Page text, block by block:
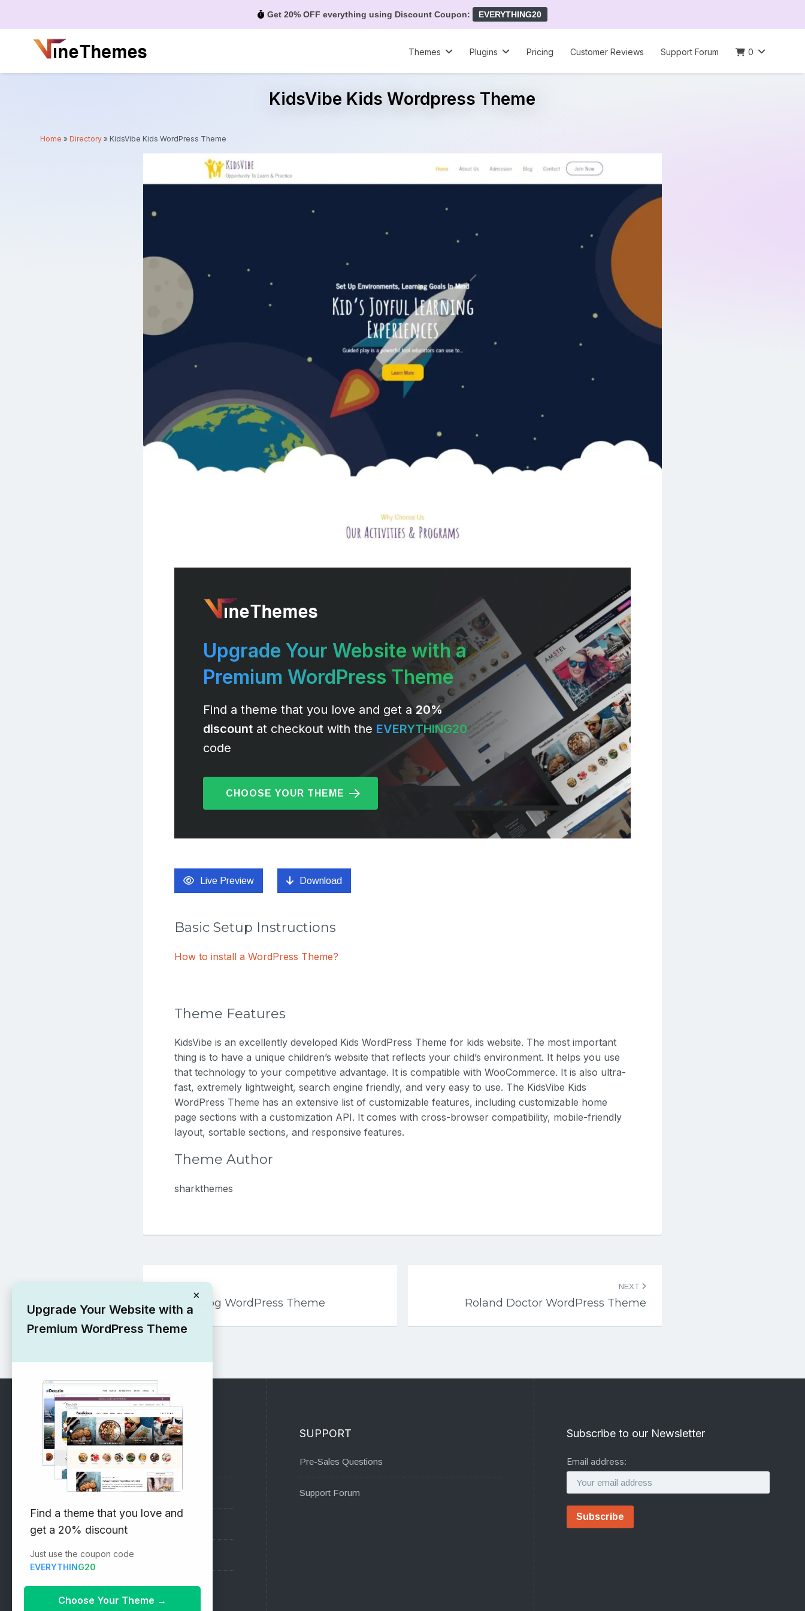
Get 20% OFF everything using Discount Coupon: EVERYTHING20
Themes
Plugins Pricing Customer Reviews Support Forum 0
KidsVibe Kids Wordpress Theme
Home »Directory » KidsVibe Kids WordPress Theme
Upgrade Your Website with a
Premium WordPress Theme
Find a theme that you love and get a20%
discount at checkout with the EVERYTHING20
code
CHOOSE YOUR THEME
Live Preview Download
Basic Setup Instructions
How to install a WordPress Theme?
Theme Features
KidsVibe is an excellently developed Kids WordPress Theme for kids website. The most important
thing is to have a unique children’s website that reflects your child’s environment. It helps you use
that technology to your competitive advantage. It is compatible with WooCommerce. It is also ultra-
fast, extremely lightweight, search engine friendly, and very easy to use. The KidsVibe Kids
WordPress Theme has an extensive list of customizable features, including customizable home
page sections with a customization API. It comes with cross-browser compatibility, mobile-friendly
layout, sortable sections, and responsive features.
Theme Author
sharkthemes
Post
navigation
Xpand Blog WordPress Theme
NEXT
Roland Doctor WordPress Theme
RECOMMENDED
Vinethemes Blog
Why Choose Us?
Premium WordPress Themes
Submit your Theme
1000+ Free Wordpress Themes
SUPPORT
Pre-Sales Questions
Support Forum
Subscribe to our Newsletter
Email address:
×
Upgrade Your Website with a
Premium WordPress Theme
Find a theme that you love and
get a 20% discount
Just use the coupon code
EVERYTHING20
Choose Your Theme →